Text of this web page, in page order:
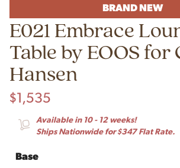
BRAND NEW
E021 Embrace
Table by EOOS for
Hansen
$1,535
Available in 10 - 12 weeks!
Ships Nationwide for $347 Flat Rate.
Base